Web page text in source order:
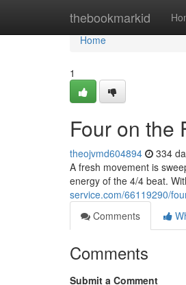
thebookmarkid
Home
Home
1
Four on the
theojvmd604894 334
A fresh movement is
energy of the 4/4 beat.
service.com/66119290/
Comments
Comments
Submit a Comment